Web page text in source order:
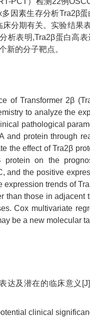
因素生存分析Tra2β蛋
分期有关。实验结果
析表明,Tra2β蛋白高
新的分子靶点。
of Transformer 2β
to analyze the
pathological
protein through
the effect of Tra2β
on the
and the positive
trends of
those in
Cox multivariate
be a new molecular
及潜在的临床意义
clinical